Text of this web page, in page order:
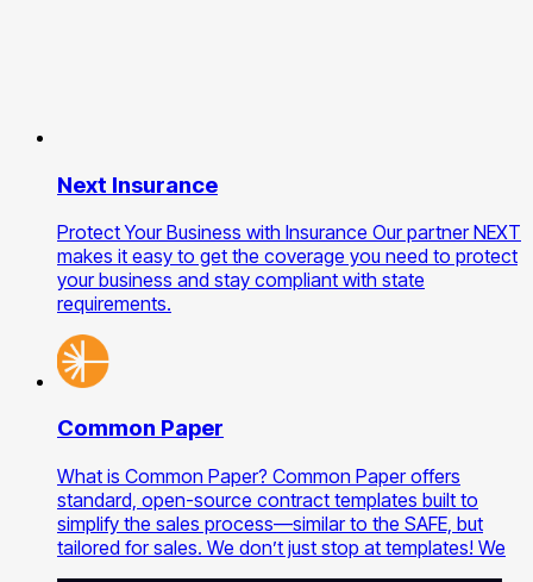
Next Insurance
Protect Your Business with Insurance Our partner NEXT
makes it easy to get the coverage you need to protect
your business and stay compliant with state
requirements.
Common Paper
What is Common Paper? Common Paper offers
standard, open-source contract templates built to
simplify the sales process—similar to the SAFE, but
tailored for sales. We don’t just stop at templates! We